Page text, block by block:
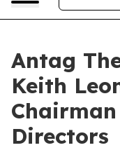
Antag
Keith
Directors